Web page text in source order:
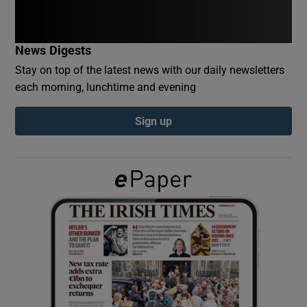
Show Podcasts sub sections
Show Gaeilge sub sections
Show History sub sections
News Digests
Stay on top of the latest news with our daily newsletters
each morning, lunchtime and evening
Sign up